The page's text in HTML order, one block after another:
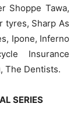
Shoppe Tawa,
tyres, Sharp As
Ipone, Inferno
Insurance
The Dentists.
SERIES